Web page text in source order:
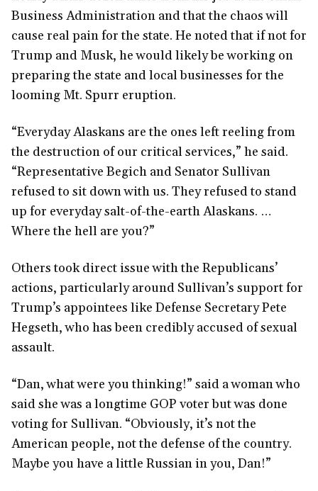
Business Administration and that the chaos will
cause real pain for the state. He noted that if not for
Trump and Musk, he would likely be working on
preparing the state and local businesses for the
looming Mt. Spurr eruption.
“Everyday Alaskans are the ones left reeling from
the destruction of our critical services,” he said.
“Representative Begich and Senator Sullivan
refused to sit down with us. They refused to stand
up for everyday salt-of-the-earth Alaskans. …
Where the hell are you?”
Others took direct issue with the Republicans’
actions, particularly around Sullivan’s support for
Trump’s appointees like Defense Secretary Pete
Hegseth, who has been credibly accused of sexual
assault.
“Dan, what were you thinking!” said a woman who
said she was a longtime GOP voter but was done
voting for Sullivan. “Obviously, it’s not the
American people, not the defense of the country.
Maybe you have a little Russian in you, Dan!”